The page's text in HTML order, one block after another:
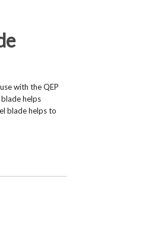
with the QEP
helps
blade helps to